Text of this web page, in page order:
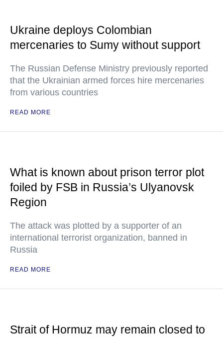
Ukraine deploys Colombian
mercenaries to Sumy without support
The Russian Defense Ministry previously reported
that the Ukrainian armed forces hire mercenaries
from various countries
READ MORE
What is known about prison terror plot
foiled by FSB in Russia’s Ulyanovsk
Region
The attack was plotted by a supporter of an
international terrorist organization, banned in
Russia
READ MORE
Strait of Hormuz may remain closed to